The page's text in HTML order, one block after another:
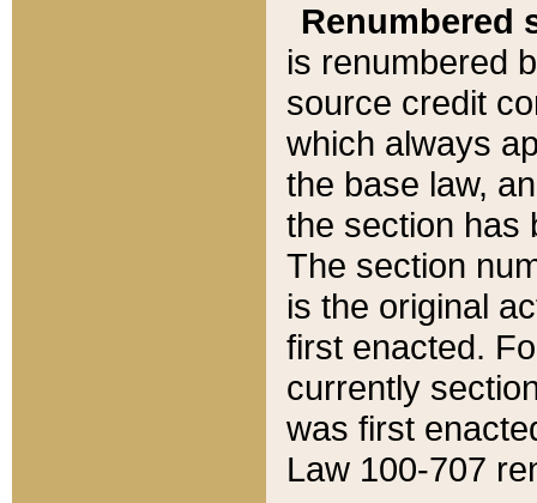
Renumbered
is renumbered
source credit
which always
the base law,
the section has
The section
is the original
first enacted.
currently
was first
Law 100-707